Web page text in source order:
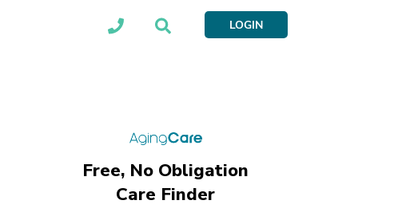
LOGIN
Free, No Obligation
Care Finder